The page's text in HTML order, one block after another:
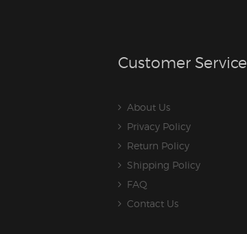
Customer Service
About Us
Privacy Policy
Return Policy
Shipping Policy
FAQ
Contact Us